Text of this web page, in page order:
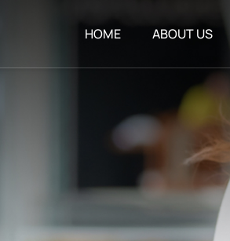
HOME ABOUT US